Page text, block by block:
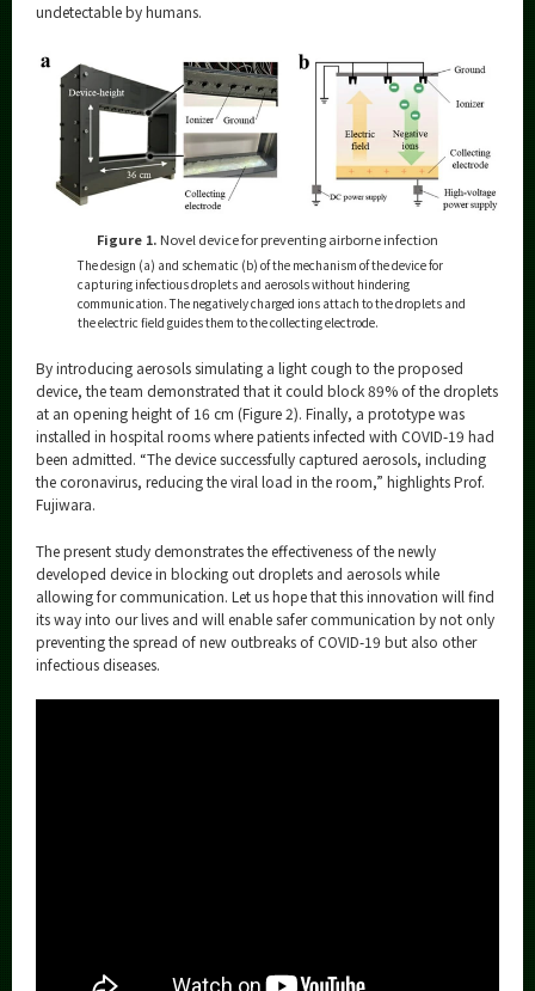
undetectable by humans.
Figure 1. Novel device for preventing airborne infection
The design (a) and schematic (b) of the mechanism of the device for
capturing infectious droplets and aerosols without hindering
communication. The negatively charged ions attach to the droplets and
the electric field guides them to the collecting electrode.
By introducing aerosols simulating a light cough to the proposed
device, the team demonstrated that it could block 89% of the droplets
at an opening height of 16 cm (Figure 2). Finally, a prototype was
installed in hospital rooms where patients infected with COVID-19 had
been admitted. “The device successfully captured aerosols, including
the coronavirus, reducing the viral load in the room,” highlights Prof.
Fujiwara.
The present study demonstrates the effectiveness of the newly
developed device in blocking out droplets and aerosols while
allowing for communication. Let us hope that this innovation will find
its way into our lives and will enable safer communication by not only
preventing the spread of new outbreaks of COVID-19 but also other
infectious diseases.